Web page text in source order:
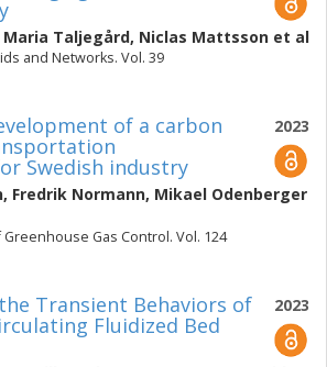
Maria Taljegård, Niclas Mattsson et al
and Networks. Vol. 39
2023
of a carbon
Swedish industry
, Fredrik Normann, Mikael Odenberger
Gas Control. Vol. 124
2023
Transient Behaviors of
Fluidized Bed